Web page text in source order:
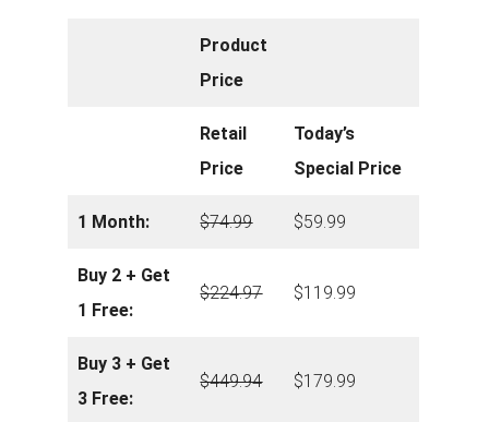
Product
Price
Retail
Price
Today’s
Special Price
1 Month: $74.99 $59.99
Buy 2 + Get
1 Free:
$224.97 $119.99
Buy 3 + Get
3 Free:
$449.94 $179.99